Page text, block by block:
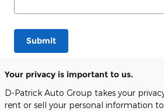
Submit
Your privacy is important to us.
D-Patrick Auto Group takes your
rent or sell your personal information